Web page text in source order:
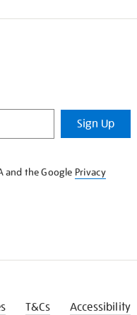
Sign Up
and the Google Privacy
T&Cs Accessibility